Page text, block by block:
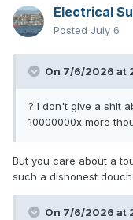
Electrical
Posted July 6
On 7/6/2026 at
? I don't give a shit
10000000x more
But you care about a
such a dishonest
On 7/6/2026 at